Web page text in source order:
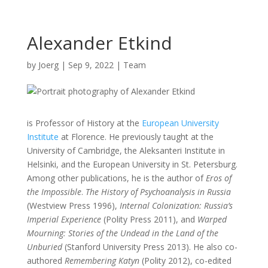
Alexander Etkind
by Joerg| Sep 9, 2022| Team
is Professor of History at the European University
Institute at Florence. He previously taught at the
University of Cambridge, the Aleksanteri Institute in
Helsinki, and the European University in St. Petersburg.
Among other publications, he is the author ofEros of
the Impossible. The History of Psychoanalysis in Russia
(Westview Press 1996), Internal Colonization: Russia’s
Imperial Experience(Polity Press 2011), and Warped
Mourning: Stories of the Undead in the Land of the
Unburied(Stanford University Press 2013). He also co-
authored Remembering Katyn(Polity 2012), co-edited